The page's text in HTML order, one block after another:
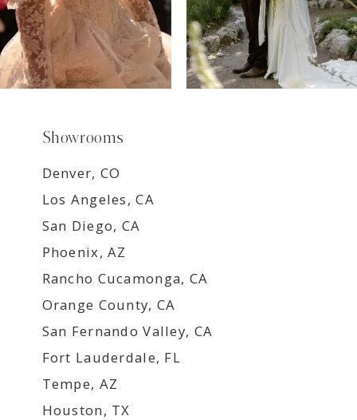
Showrooms
Denver, CO
Los Angeles, CA
San Diego, CA
Phoenix, AZ
Rancho Cucamonga, CA
Orange County, CA
San Fernando Valley, CA
Fort Lauderdale, FL
Tempe, AZ
Houston, TX